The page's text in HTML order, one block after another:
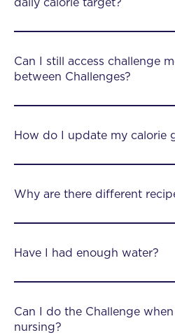
Can I still access challenge
between Challenges?
How do I update my calorie
Why are there different
Have I had enough water?
Can I do the Challenge
nursing?